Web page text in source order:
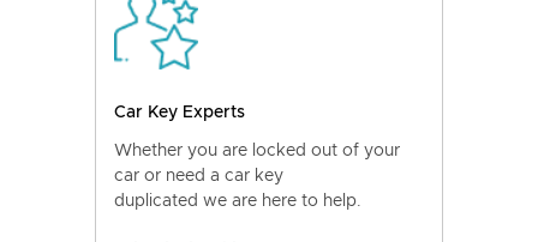
Car Key Experts
Whether you are locked out of your
car or need a car key
duplicated we are here to help.